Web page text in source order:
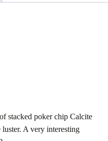
stacked poker chip Calcite
A very interesting